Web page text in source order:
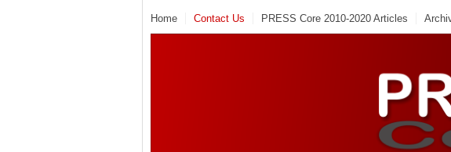
Home Contact Us PRESS Core 2010-2020 Articles